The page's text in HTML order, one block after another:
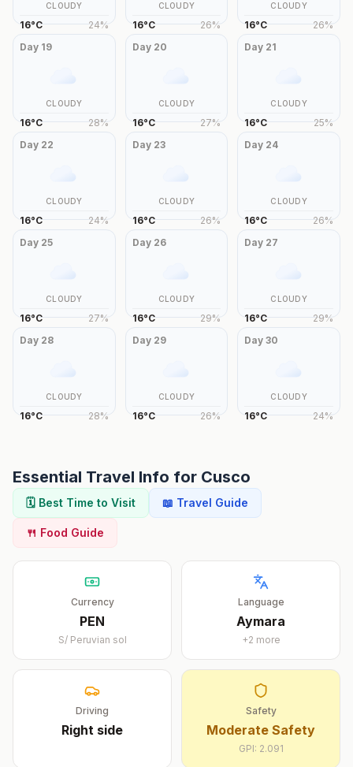
CLOUDY
16°C 24%
CLOUDY
16°C 26%
CLOUDY
16°C 26%
Day 19
CLOUDY
16°C 28%
Day 20
CLOUDY
16°C 27%
Day 21
CLOUDY
16°C 25%
Day 22
CLOUDY
16°C 24%
Day 23
CLOUDY
16°C 26%
Day 24
CLOUDY
16°C 26%
Day 25
CLOUDY
16°C 27%
Day 26
CLOUDY
16°C 29%
Day 27
CLOUDY
16°C 29%
Day 28
CLOUDY
16°C 28%
Day 29
CLOUDY
16°C 26%
Day30
CLOUDY
16°C 24%
Essential Travel Info for Cusco
🗓️ Best Time to Visit 📖 Travel Guide
🍴 Food Guide
Currency
PEN
S/ Peruvian sol
Language
Aymara
+2 more
Driving
Right side
Safety
Moderate Safety
GPI: 2.091